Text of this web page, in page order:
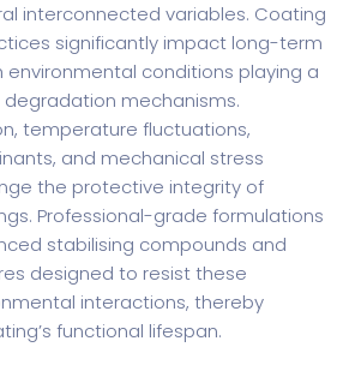
interconnected variables. Coating
significantly impact long-term
environmental conditions playing a
mechanisms.
temperature fluctuations,
and mechanical stress
the protective integrity of
Professional-grade formulations
stabilising compounds and
designed to resist these
interactions, thereby
functional lifespan.